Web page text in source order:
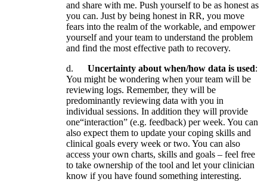
and share with me. Push yourself to be as honest as
you can. Just by being honest in RR, you move
fears into the realm of the workable, and empower
yourself and your team to understand the problem
and find the most effective path to recovery.
d. Uncertainty about when/how data is used:
You might be wondering when your team will be
reviewing logs. Remember, they will be
predominantly reviewing data with you in
individual sessions. In addition they will provide
one“interaction” (e.g. feedback) per week. You can
also expect them to update your coping skills and
clinical goals every week or two. You can also
access your own charts, skills and goals – feel free
to take ownership of the tool and let your clinician
know if you have found something interesting.